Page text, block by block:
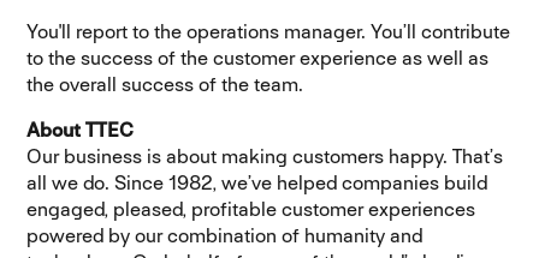
You'll report to the operations manager. You’ll contribute
to the success of the customer experience as well as
the overall success of the team.
About TTEC
Our business is about making customers happy. That’s
all we do. Since 1982, we’ve helped companies build
engaged, pleased, profitable customer experiences
powered by our combination of humanity and